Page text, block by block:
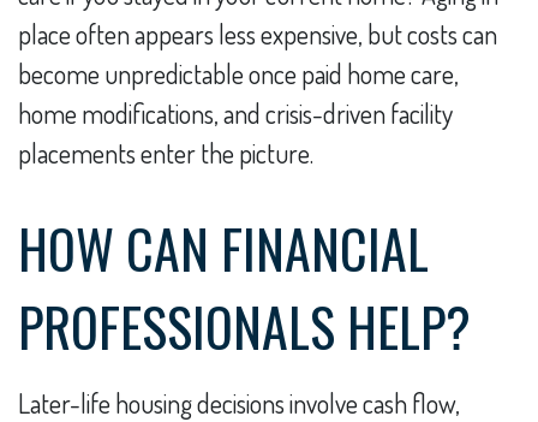
place often appears less expensive, but costs can
become unpredictable once paid home care,
home modifications, and crisis-driven facility
placements enter the picture.
HOW CAN FINANCIAL
PROFESSIONALS HELP?
Later-life housing decisions involve cash flow,